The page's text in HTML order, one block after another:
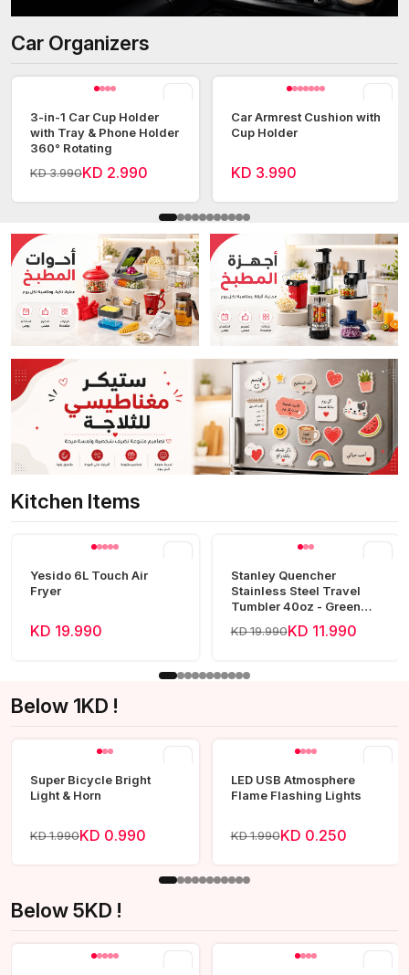
Car Organizers
3-in-1 Car Cup Holder
with Tray & Phone Holder
360° Rotating
KD 3.990KD 2.990
Car Armrest Cushion with
Cup Holder
KD 3.990
Kitchen Items
Yesido 6L Touch Air
Fryer
KD 19.990
Stanley Quencher
Stainless Steel Travel
Tumbler 40oz - Green
KD 19.990KD 11.990
Below 1KD !
Super Bicycle Bright
Light & Horn
KD 1.990KD 0.990
LED USB Atmosphere
Flame Flashing Lights
KD 1.990KD 0.250
Below 5KD !